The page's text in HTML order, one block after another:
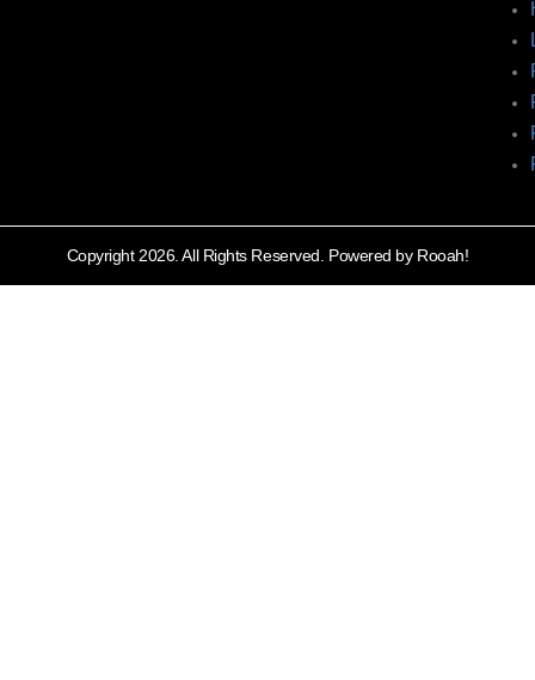
Copyright 2026. All Rights Reserved. Powered by Rooah!